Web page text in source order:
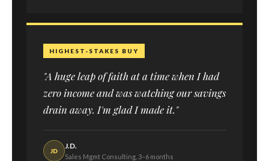
HIGHEST-STAKES BUY
"A huge leap of faith at a time when I had
zero income and was watching our savings
drain away. I'm glad I made it."
JD
J.D.
Sales Mgmt Consulting, 3–6 months